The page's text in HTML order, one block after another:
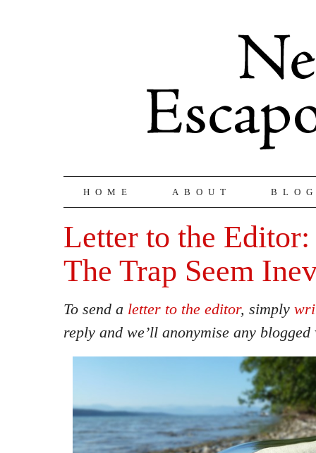
HOME ABOUT
Letter to the
The Trap Seem
To send a letter to the editor, simply
reply and we’ll anonymise any